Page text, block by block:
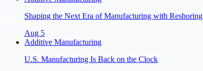
Shaping the Next Era of Manufacturing with Reshoring
Aug 5
Additive Manufacturing
U.S. Manufacturing Is Back on the Clock